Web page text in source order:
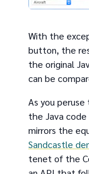
With the
button, the
the original
can be
As you
the Java
mirrors the
Sandcastle
tenet of the